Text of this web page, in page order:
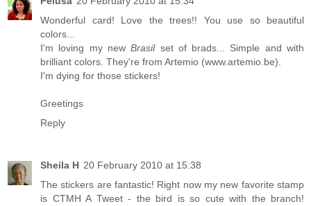
Wonderful card! Love the trees!! You use so beautiful
colors...
I'm loving my newBrasilset of brads... Simple and with
brilliant colors. They're from Artemio (www.artemio.be).
I'm dying for those stickers!
Greetings
Reply
Sheila H 20 February 2010 at 15:38
The stickers are fantastic! Right now my new favorite stamp
is CTMH A Tweet - the bird is so cute with the branch!